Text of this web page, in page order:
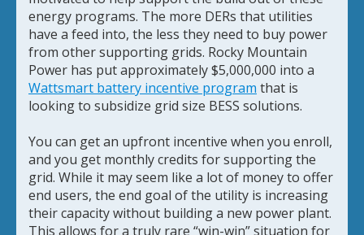
energy programs. The more DERs that utilities
have a feed into, the less they need to buy power
from other supporting grids. Rocky Mountain
Power has put approximately $5,000,000 into a
Wattsmart battery incentive program that is
looking to subsidize grid size BESS solutions.
You can get an upfront incentive when you enroll,
and you get monthly credits for supporting the
grid. While it may seem like a lot of money to offer
end users, the end goal of the utility is increasing
their capacity without building a new power plant.
This allows for a truly rare “win-win” situation for